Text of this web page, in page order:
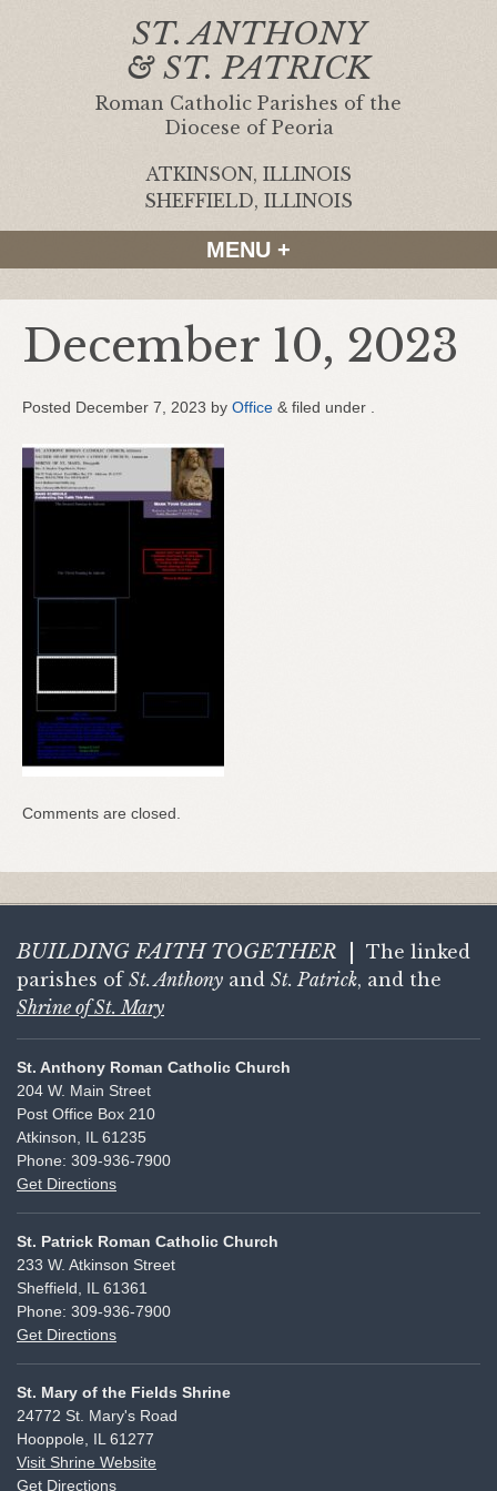
ST. ANTHONY
& ST. PATRICK
Roman Catholic Parishes of the
Diocese of Peoria
ATKINSON, ILLINOIS
SHEFFIELD, ILLINOIS
MENU +
December 10, 2023
Posted December 7, 2023 by Office & filed under .
Comments are closed.
BUILDING FAITH TOGETHER
The linked
parishes of St. Anthony and St. Patrick, and the
Shrine of St. Mary
St. Anthony Roman Catholic Church
204 W. Main Street
Post Office Box 210
Atkinson, IL 61235
Phone: 309-936-7900
Get Directions
St. Patrick Roman Catholic Church
233 W. Atkinson Street
Sheffield, IL 61361
Phone: 309-936-7900
Get Directions
St. Mary of the Fields Shrine
24772 St. Mary's Road
Hooppole, IL 61277
Visit Shrine Website
Get Directions